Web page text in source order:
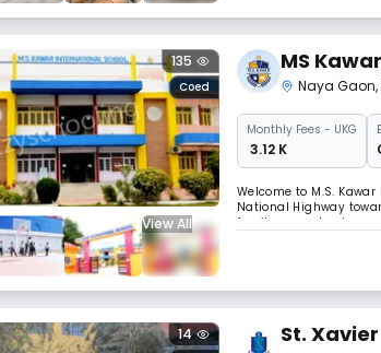
View All
Coed
135 MS
Naya Gaon,
MonthlyFees - UKG
₹ 3.12 K
Welcome to M.S.
National Highway
family, our school
14 St.